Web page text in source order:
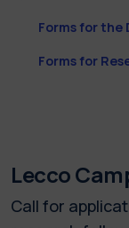
Forms for the
Forms for
Lecco
Call for